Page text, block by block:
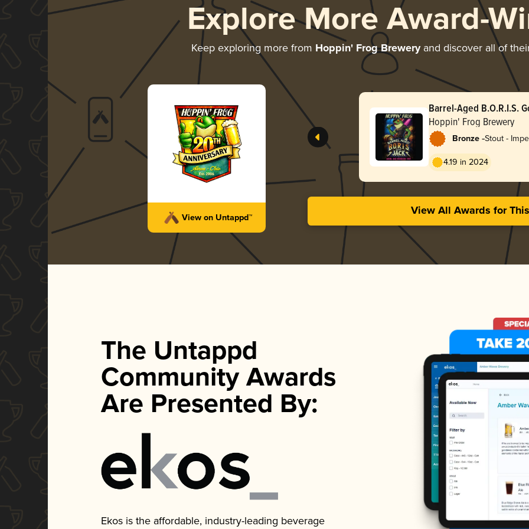
Explore More Award-
Keep exploring more from Hoppin' Frog Breweryand discover all of
View on Untappd™
Barrel-Aged B.O.R.I.S.
Hoppin' Frog Brewery
Bronze -Stout -
4.19 in 2024
View All Awards for
The Untappd
Community Awards
Are Presented By:
Ekos is the affordable, industry-leading beverage